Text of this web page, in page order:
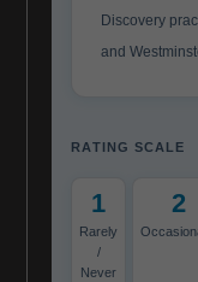
Discovery
and
RATING SCALE
1
Rarely
/
Never
2